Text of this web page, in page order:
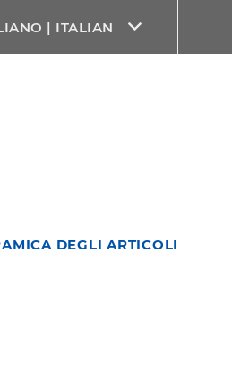
| ITALIAN
DEGLI ARTICOLI